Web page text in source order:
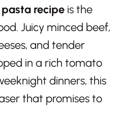
recipe is the
Juicy minced beef,
and tender
in a rich tomato
dinners, this
that promises to